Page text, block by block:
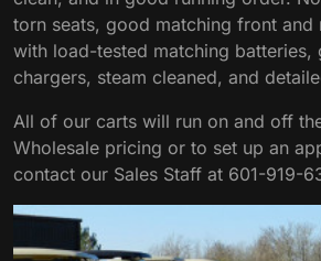
torn seats, good matching front and
with load-tested matching batteries,
chargers, steam cleaned, and
All of our carts will run on and off
Wholesale pricing or to set up an
contact our Sales Staff at 601-919-